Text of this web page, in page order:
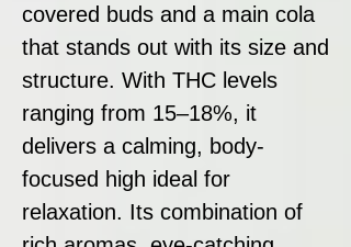
covered buds and a main cola
that stands out with its size and
structure. With THC levels
ranging from 15–18%, it
delivers a calming, body-
focused high ideal for
relaxation. Its combination of